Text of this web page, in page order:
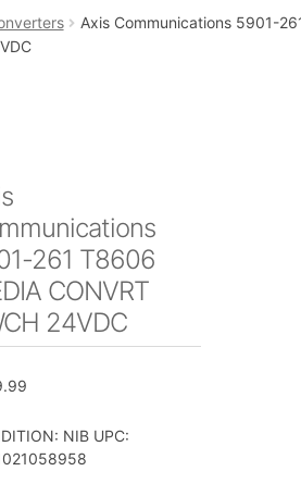
Axis Communications 5901-
261 T8606
CONVRT
24VDC
NIB UPC: